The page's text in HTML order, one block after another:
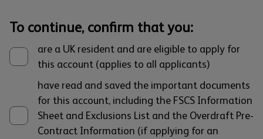
To continue, confirm that you:
are a UK resident and are eligible to apply for
this account (applies to all applicants)
have read and saved the important documents
for this account, including the FSCS Information
Sheet and Exclusions List and the Overdraft Pre-
Contract Information (if applying for an